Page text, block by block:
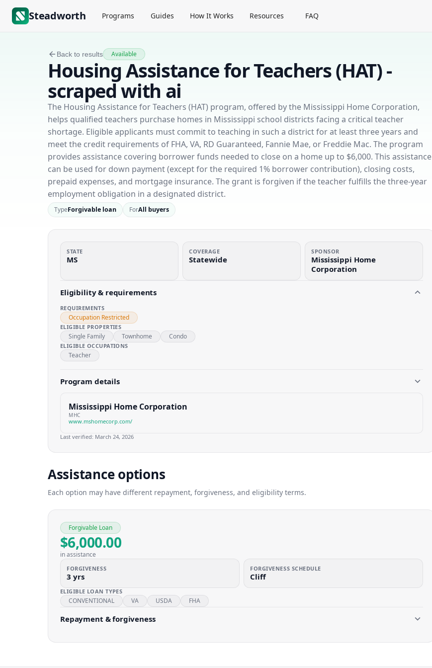
Steadworth Programs Guides How It Works Resources FAQ
Back to results Available
Housing Assistance for Teachers (HAT) -
scraped with ai
The Housing Assistance for Teachers (HAT) program, offered by the Mississippi Home Corporation,
helps qualified teachers purchase homes in Mississippi school districts facing a critical teacher
shortage. Eligible applicants must commit to teaching in such a district for at least three years and
meet the credit requirements of FHA, VA, RD Guaranteed, Fannie Mae, or Freddie Mac. The program
provides assistance covering borrower funds needed to close on a home up to $6,000. This assistance
can be used for down payment (except for the required 1% borrower contribution), closing costs,
prepaid expenses, and mortgage insurance. The grant is forgiven if the teacher fulfills the three-year
employment obligation in a designated district.
TypeForgivable loan ForAll buyers
STATE
MS
COVERAGE
Statewide
SPONSOR
Mississippi Home
Corporation
Eligibility & requirements
REQUIREMENTS
Occupation Restricted
ELIGIBLE PROPERTIES
Single Family Townhome Condo
ELIGIBLE OCCUPATIONS
Teacher
Program details
Mississippi Home Corporation
MHC
www.mshomecorp.com/
Last verified: March 24, 2026
Assistance options
Each option may have different repayment, forgiveness, and eligibility terms.
Forgivable Loan
$6,000.00
in assistance
FORGIVENESS
3 yrs
FORGIVENESS SCHEDULE
Cliff
ELIGIBLE LOAN TYPES
CONVENTIONAL VA USDA FHA
Repayment & forgiveness